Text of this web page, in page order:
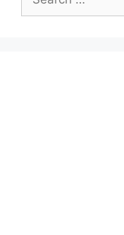
for: